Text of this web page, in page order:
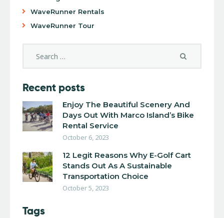
WaveRunner Rentals
WaveRunner Tour
Recent posts
Enjoy The Beautiful Scenery And
Days Out With Marco Island’s Bike
Rental Service
October 6, 2023
12 Legit Reasons Why E-Golf Cart
Stands Out As A Sustainable
Transportation Choice
October 5, 2023
Tags